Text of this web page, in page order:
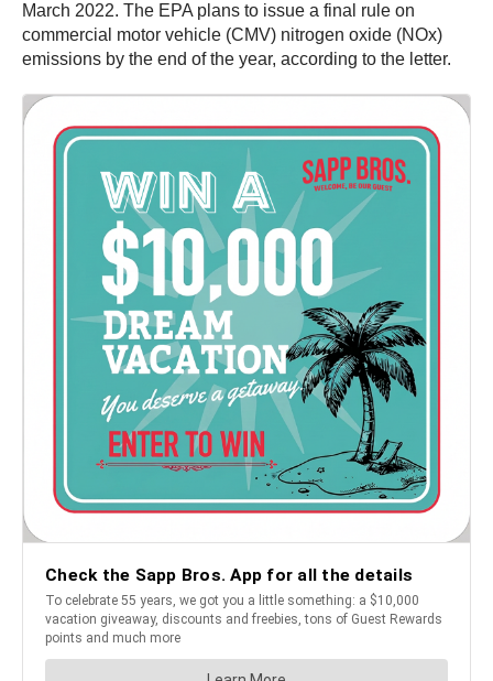
March 2022. The EPA plans to issue a final rule on
commercial motor vehicle (CMV) nitrogen oxide (NOx)
emissions by the end of the year, according to the letter.